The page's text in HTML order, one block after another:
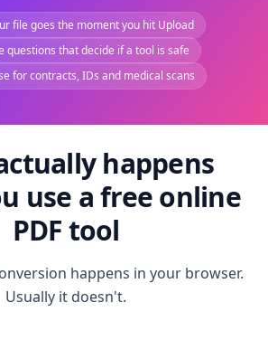
file goes the moment you hit Upload
questions that decide if a tool is safe
for contracts, IDs and medical scans
happens
use a free online
PDF tool
happens in your browser.
Usually it doesn't.